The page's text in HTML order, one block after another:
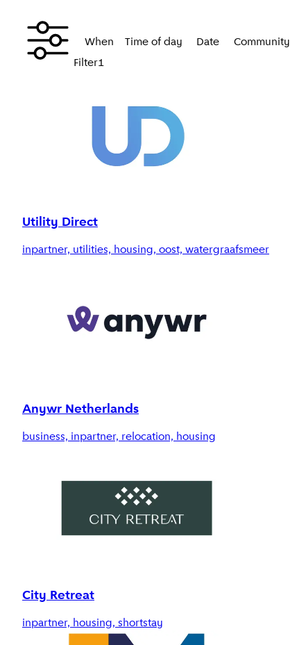
Filter1
When Time of day Date Community
Utility Direct
inpartner, utilities, housing, oost, watergraafsmeer
Anywr Netherlands
business, inpartner, relocation, housing
City Retreat
inpartner, housing, shortstay